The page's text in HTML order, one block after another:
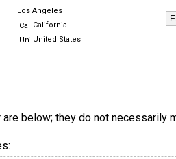
Los Angeles
California
United States
below; they do not necessarily